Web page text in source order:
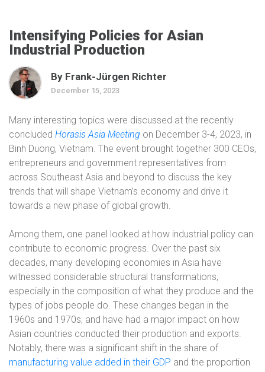
Intensifying Policies for Asian
Industrial Production
By Frank-Jürgen Richter
December 15, 2023
Many interesting topics were discussed at the recently
concluded Horasis Asia Meeting on December 3-4, 2023, in
Binh Duong, Vietnam. The event brought together 300 CEOs,
entrepreneurs and government representatives from
across Southeast Asia and beyond to discuss the key
trends that will shape Vietnam’s economy and drive it
towards a new phase of global growth.
Among them, one panel looked at how industrial policy can
contribute to economic progress. Over the past six
decades, many developing economies in Asia have
witnessed considerable structural transformations,
especially in the composition of what they produce and the
types of jobs people do. These changes began in the
1960s and 1970s, and have had a major impact on how
Asian countries conducted their production and exports.
Notably, there was a significant shift in the share of
manufacturing value added in their GDP and the proportion